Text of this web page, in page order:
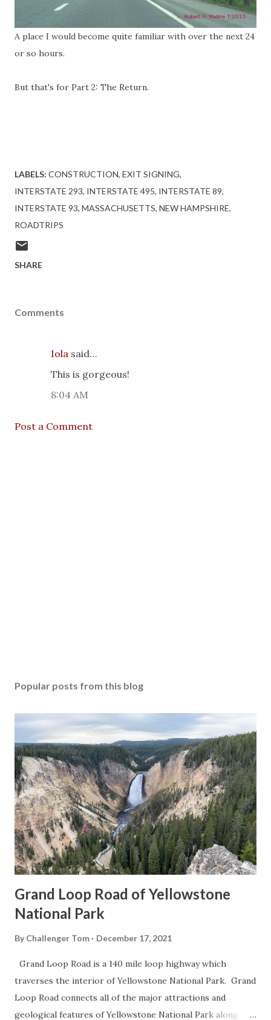
A place I would become quite familiar with over the next 24
or so hours.
But that's for Part 2: The Return.
LABELS: CONSTRUCTION EXIT SIGNING
INTERSTATE 293 INTERSTATE 495 INTERSTATE 89
INTERSTATE 93 MASSACHUSETTS NEW HAMPSHIRE
ROADTRIPS
SHARE
Comments
Iola said…
This is gorgeous!
8:04 AM
Post a Comment
Popular posts from this blog
Grand Loop Road of Yellowstone
National Park
By Challenger Tom December 17, 2021
Grand Loop Road is a 140 mile loop highway which
traverses the interior of Yellowstone National Park. Grand
Loop Road connects all of the major attractions and
geological features of Yellowstone National Park along